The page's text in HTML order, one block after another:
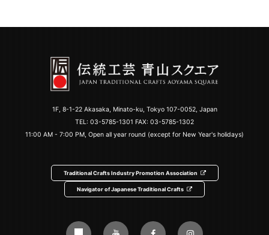
1F, 8-1-22 Akasaka, Minato-ku, Tokyo 107-0052, Japan
TEL: 03-5785-1301 FAX: 03-5785-1302
11:00 AM - 7:00 PM, Open all year round (except for New Year's holidays)
Traditional Crafts Industry Promotion Association
Navigator of Japanese Traditional Crafts